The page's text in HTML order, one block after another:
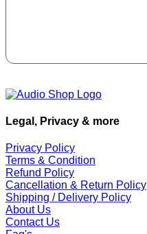
Legal, Privacy & more
Privacy Policy
Terms & Condition
Refund Policy
Cancellation & Return Policy
Shipping / Delivery Policy
About Us
Contact Us